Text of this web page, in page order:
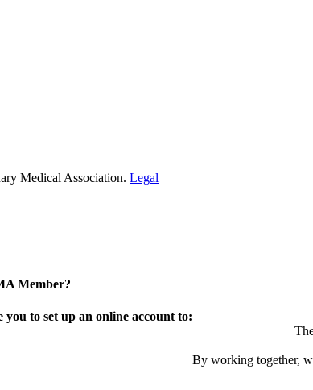
Medical Association. Legal
Member?
to set up an online account to:
By working together,